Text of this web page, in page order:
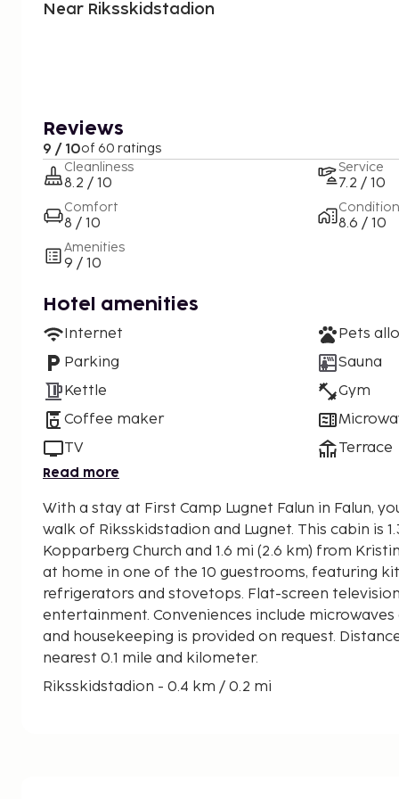
Near Riksskidstadion
Reviews
9 / 10of 60 ratings
Cleanliness
8.2 / 10
Comfort
8 / 10
Amenities
9 / 10
Service
7.2 / 10
Condition
8.6 / 10
Hotel amenities
Internet
Parking
Kettle
Coffee maker
TV
Pets
Sauna
Gym
Terrace
Read more
With a stay at First Camp Lugnet Falun in Falun,
walk of Riksskidstadion and Lugnet. This cabin is 1.3 mi (2.1 km) from Stora
Kopparberg Church and 1.6 mi (2.6 km) from
at home in one of the 10 guestrooms, featuring
refrigerators and stovetops. Flat-screen
entertainment. Conveniences include
and housekeeping is provided on request.
nearest 0.1 mile and kilometer.
Riksskidstadion - 0.4 km / 0.2 mi